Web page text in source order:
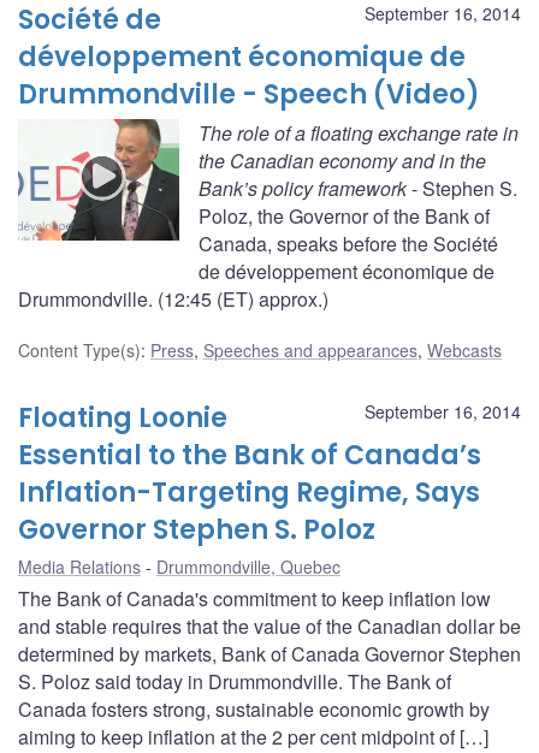
September 16, 2014
Société de
développement économique de
Drummondville - Speech (Video)
The role of a floating exchange rate in
the Canadian economy and in the
Bank’s policy framework- Stephen S.
Poloz, the Governor of the Bank of
Canada, speaks before the Société
de développement économique de
Drummondville. (12:45 (ET) approx.)
Content Type(s): Press, Speeches and appearances, Webcasts
September 16, 2014
Floating Loonie
Essential to the Bank of Canada’s
Inflation-Targeting Regime, Says
Governor Stephen S. Poloz
Media Relations Drummondville, Quebec
The Bank of Canada's commitment to keep inflation low
and stable requires that the value of the Canadian dollar be
determined by markets, Bank of Canada Governor Stephen
S. Poloz said today in Drummondville. The Bank of
Canada fosters strong, sustainable economic growth by
aiming to keep inflation at the 2 per cent midpoint of […]